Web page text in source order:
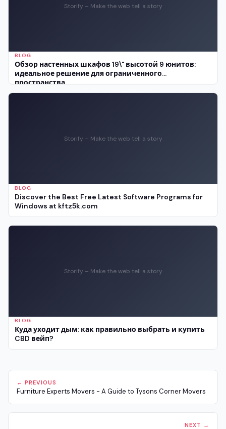
Storify – Make the web tell a story
BLOG
Обзор настенных шкафов 19\" высотой 9 юнитов:
идеальное решение для ограниченного
пространства
Storify – Make the web tell a story
BLOG
Discover the Best Free Latest Software Programs for
Windows at kftz5k.com
Storify – Make the web tell a story
BLOG
Куда уходит дым: как правильно выбрать и купить
CBD вейп?
← PREVIOUS
Furniture Experts Movers - A Guide to Tysons Corner Movers
NEXT →